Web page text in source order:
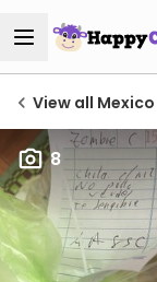
View all
8